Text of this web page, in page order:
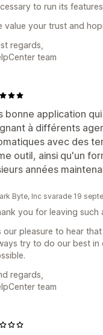
to run its
value your trust and
regards,
team
bonne application
à différents
avec des
outil, ainsi qu'un
années
Byte, Inc svarade 19
you for leaving such
our pleasure to hear
try to do our best in
regards,
team